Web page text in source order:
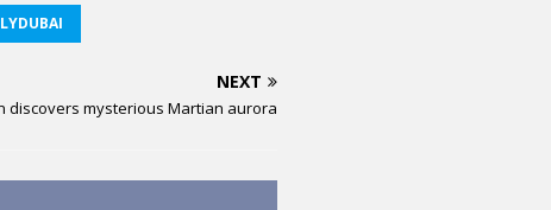
NEXT
discovers mysterious Martian aurora